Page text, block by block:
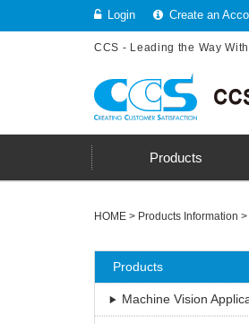
Login Create an
CCS - Leading the Way
Products
HOME > Products Information >
Products
Machine Vision